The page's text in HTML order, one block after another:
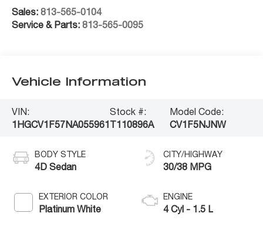
Sales:813-565-0104
Service & Parts:813-565-0095
Vehicle Information
VIN:
1HGCV1F57NA055961
Stock #:
T110896A
Model Code:
CV1F5NJNW
BODY STYLE
4D Sedan
EXTERIOR COLOR
Platinum White
CITY/HIGHWAY
30/38 MPG
ENGINE
4 Cyl - 1.5 L